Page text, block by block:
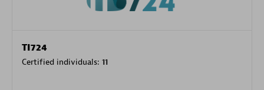
TI724
Certified individuals: 11